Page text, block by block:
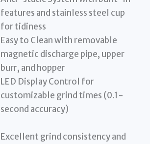
features and stainless steel cup
for tidiness
Easy to Clean with removable
magnetic discharge pipe, upper
burr, and hopper
LED Display Control for
customizable grind times (0.1-
second accuracy)
Excellent grind consistency and